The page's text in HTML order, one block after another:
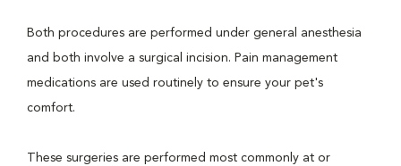
Both procedures are performed under general anesthesia
and both involve a surgical incision. Pain management
medications are used routinely to ensure your pet's
comfort.
These surgeries are performed most commonly at or